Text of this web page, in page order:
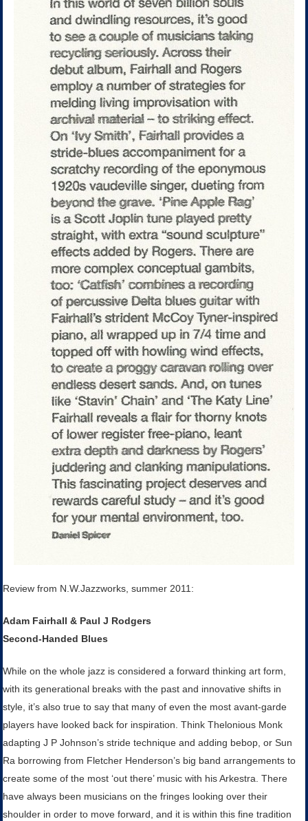
Review from N.W.Jazzworks, summer 2011:
Adam Fairhall & Paul J Rodgers
Second-Handed Blues
While on the whole jazz is considered a forward thinking art form,
with its generational breaks with the past and innovative shifts in
style, it’s also true to say that many of even the most avant-garde
players have looked back for inspiration. Think Thelonious Monk
adapting J P Johnson’s stride technique and adding bebop, or Sun
Ra borrowing from Fletcher Henderson’s big band arrangements to
create some of the most ‘out there’ music with his Arkestra. There
have always been musicians on the fringes looking over their
shoulder in order to move forward, and it is within this fine tradition